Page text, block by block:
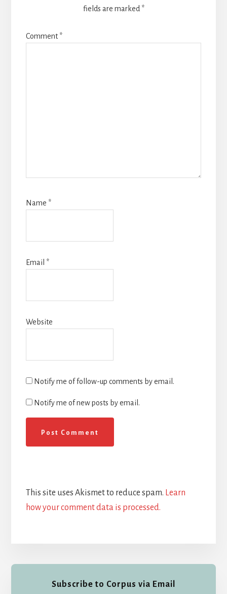
fields are marked *
Comment*
Name *
Email *
Website
Notify me of follow-up comments by email.
Notify me of new posts by email.
This site uses Akismet to reduce spam. Learn
how your comment data is processed.
PrimarySubscribe to Corpus via Email